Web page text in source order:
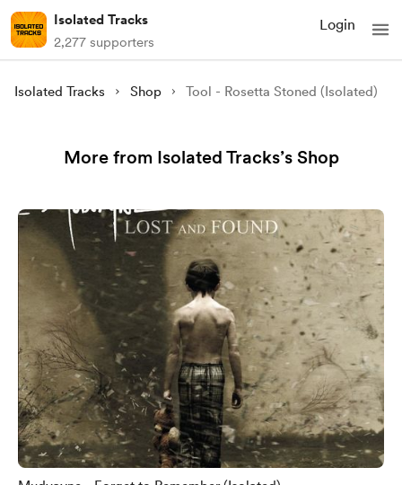
Isolated Tracks
2,277 supporters
Login
Isolated Tracks Shop Tool - Rosetta Stoned (Isolated)
More from Isolated Tracks’s Shop